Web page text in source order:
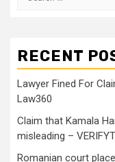
RECENT
Lawyer Fined For
Law360
Claim that Kamala
misleading –
Romanian court